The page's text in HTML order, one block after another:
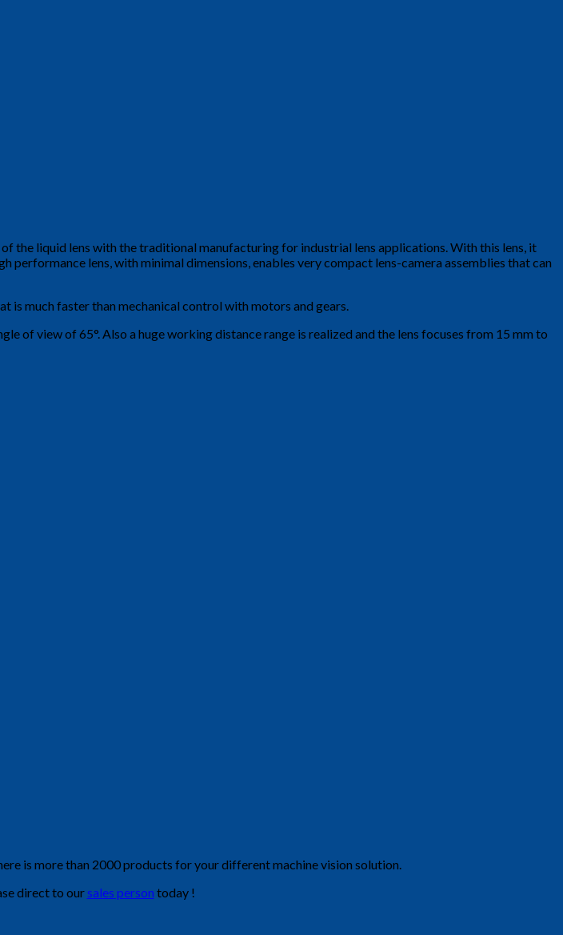
the liquid lens with the traditional manufacturing for industrial lens applications. With this lens, it
lens, with minimal dimensions, enables very compact lens-camera assemblies that can
much faster than mechanical control with motors and gears.
of view of 65°. Also a huge working distance range is realized and the lens focuses from 15 mm to
is more than 2000 products for your different machine vision solution.
direct to oursales person today !